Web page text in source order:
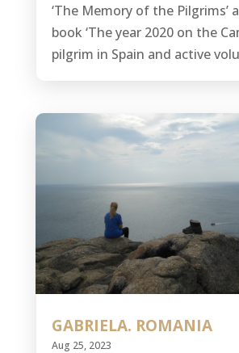
‘The Memory of the Pilgrims’
book ‘The year 2020 on the
pilgrim in Spain and active
GABRIELA. ROMANIA
Aug 25, 2023